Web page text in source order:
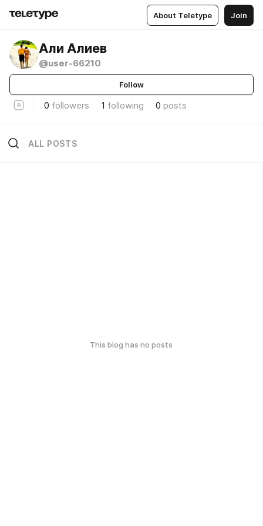
About Teletype Join
Али Алиев
@user-66210
Follow
0 followers 1 following 0 posts
ALL POSTS
This blog has no posts